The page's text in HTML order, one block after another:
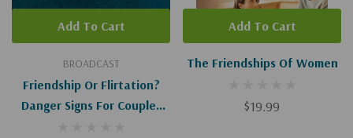
BROADCAST
Friendship Or Flirtation?
Danger Signs For Couples
Add To Cart
The Friendships Of Women
$19.99
Add To Cart